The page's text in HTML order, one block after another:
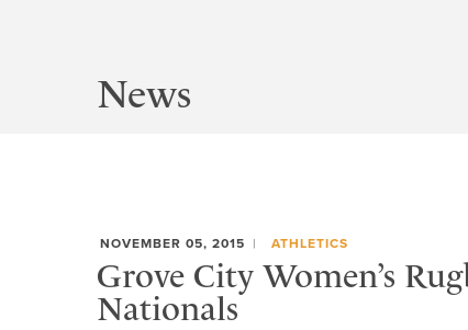
News
NOVEMBER 05, 2015 ATHLETICS
Grove City Women’s
Nationals